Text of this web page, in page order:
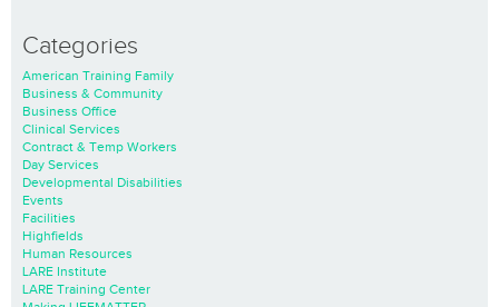
Categories
American Training Family
Business & Community
Business Office
Clinical Services
Contract & Temp Workers
Day Services
Developmental Disabilities
Events
Facilities
Highfields
Human Resources
LARE Institute
LARE Training Center